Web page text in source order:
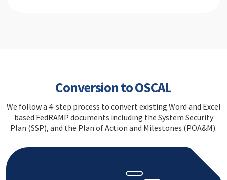
Conversion to OSCAL
We follow a 4-step process to convert existing Word and Excel
based FedRAMP documents including the System Security
Plan (SSP), and the Plan of Action and Milestones (POA&M).